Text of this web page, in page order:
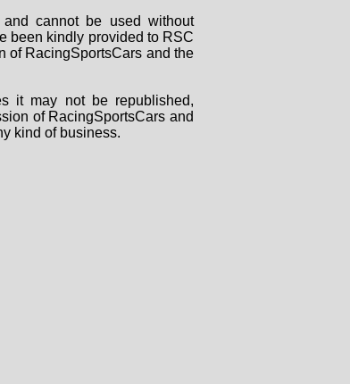
cannot be used without
been kindly provided to RSC
of RacingSportsCars and the
it may not be republished,
of RacingSportsCars and
kind of business.